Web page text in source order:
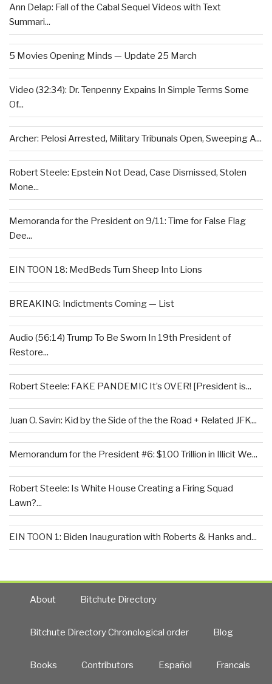
Ann Delap: Fall of the Cabal Sequel Videos with Text
Summari...
5 Movies Opening Minds — Update 25 March
Video (32:34): Dr. Tenpenny Expains In Simple Terms Some
Of...
Archer: Pelosi Arrested, Military Tribunals Open, Sweeping A...
Robert Steele: Epstein Not Dead, Case Dismissed, Stolen
Mone...
Memoranda for the President on 9/11: Time for False Flag
Dee...
EIN TOON 18: MedBeds Turn Sheep Into Lions
BREAKING: Indictments Coming — List
Audio (56:14) Trump To Be Sworn In 19th President of
Restore...
Robert Steele: FAKE PANDEMIC It’s OVER! [President is...
Juan O. Savin: Kid by the Side of the the Road + Related JFK...
Memorandum for the President #6: $100 Trillion in Illicit We...
Robert Steele: Is White House Creating a Firing Squad
Lawn?...
EIN TOON 1: Biden Inauguration with Roberts & Hanks and...
About Bitchute Directory
Bitchute Directory Chronological order Blog
Books Contributors Español Francais